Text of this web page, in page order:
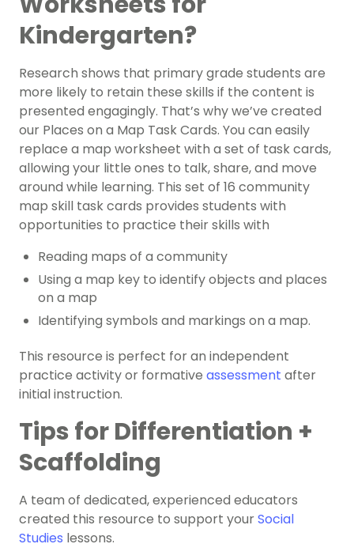
Kindergarten?
Research shows that primary grade students are
more likely to retain these skills if the content is
presented engagingly. That’s why we’ve created
our Places on a Map Task Cards. You can easily
replace a map worksheet with a set of task cards,
allowing your little ones to talk, share, and move
around while learning. This set of 16 community
map skill task cards provides students with
opportunities to practice their skills with
Reading maps of a community
Using a map key to identify objects and places
on a map
Identifying symbols and markings on a map.
This resource is perfect for an independent
practice activity or formative assessment after
initial instruction.
Tips for Differentiation +
Scaffolding
A team of dedicated, experienced educators
created this resource to support yourSocial
Studies lessons.